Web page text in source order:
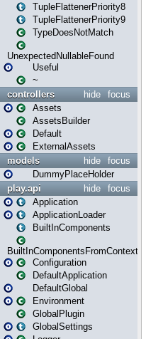
TupleFlattenerPriority8
TupleFlattenerPriority9
TypeDoesNotMatch
UnexpectedNullableFound
Useful
~
focus
hide
controllers
Assets
AssetsBuilder
Default
ExternalAssets
focus
hide
models
DummyPlaceHolder
focus
hide
play.api
Application
ApplicationLoader
BuiltInComponents
BuiltInComponentsFromContext
Configuration
DefaultApplication
DefaultGlobal
Environment
GlobalPlugin
GlobalSettings